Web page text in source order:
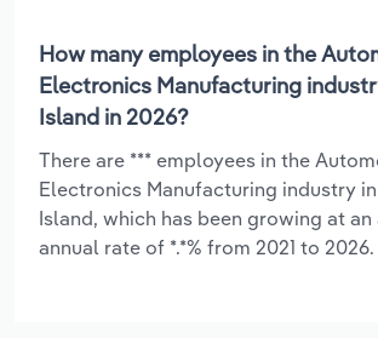
How many employees in the
Electronics Manufacturing
Island in 2026?
There are *** employees in the
Electronics Manufacturing industry
Island, which has been growing at an
annual rate of *.*% from 2021 to 2026.